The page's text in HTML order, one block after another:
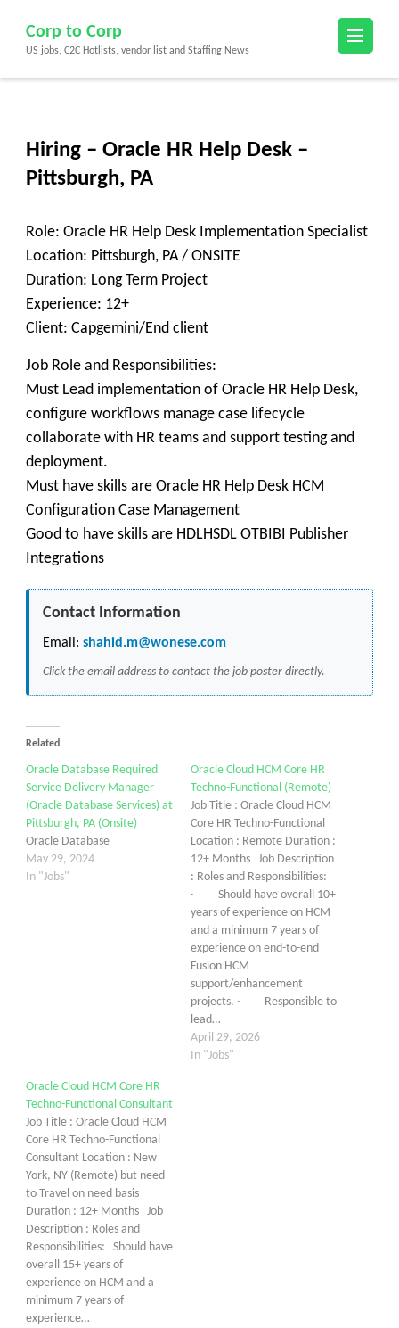
content
(Press
Corp to Corp
US jobs, C2C Hotlists, vendor list and Staffing News
Hiring – Oracle HR Help Desk –
Pittsburgh, PA
Role: Oracle HR Help Desk Implementation Specialist
Location: Pittsburgh, PA / ONSITE
Duration: Long Term Project
Experience: 12+
Client: Capgemini/End client
Job Role and Responsibilities:
Must Lead implementation of Oracle HR Help Desk,
configure workflows manage case lifecycle
collaborate with HR teams and support testing and
deployment.
Must have skills are Oracle HR Help Desk HCM
Configuration Case Management
Good to have skills are HDLHSDL OTBIBI Publisher
Integrations
Contact Information
Email: shahid.m@wonese.com
Click the email address to contact the job poster directly.
Related
Oracle Database Required
Service Delivery Manager
(Oracle Database Services) at
Pittsburgh, PA (Onsite)
Oracle Database
May 29, 2024
In "Jobs"
Oracle Cloud HCM Core HR
Techno-Functional (Remote)
Job Title : Oracle Cloud HCM
Core HR Techno-Functional
Location : Remote Duration :
12+ Months Job Description
: Roles and Responsibilities:
· Should have overall 10+
years of experience on HCM
and a minimum 7 years of
experience on end-to-end
Fusion HCM
support/enhancement
projects. · Responsible to
lead…
April 29, 2026
In "Jobs"
Oracle Cloud HCM Core HR
Techno-Functional Consultant
Job Title : Oracle Cloud HCM
Core HR Techno-Functional
Consultant Location : New
York, NY (Remote) but need
to Travel on need basis
Duration : 12+ Months Job
Description : Roles and
Responsibilities: Should have
overall 15+ years of
experience on HCM and a
minimum 7 years of
experience…